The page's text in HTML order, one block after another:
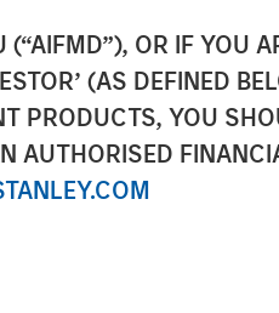
OR IF YOU
(AS DEFINED
PRODUCTS, YOU
AUTHORISED